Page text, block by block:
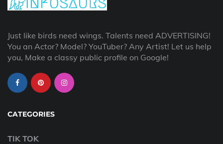
Just like birds need wings. Talents need ADVERTISING!
You an Actor? Model? YouTuber? Any Artist! Let us help
you, Make a classy public profile on Google!
CATEGORIES
TIK TOK